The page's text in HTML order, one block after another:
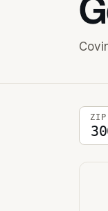
5- ZIP